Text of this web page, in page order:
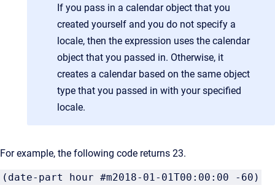
If you pass in a calendar object that you
created yourself and you do not specify a
locale, then the expression uses the calendar
object that you passed in. Otherwise, it
creates a calendar based on the same object
type that you passed in with your specified
locale.
For example, the following code returns 23.
(date-part hour #m2018-01-01T00:00:00 -60)